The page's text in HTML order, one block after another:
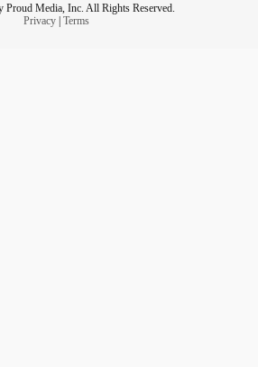
Media, Inc. All Rights Reserved.
Privacy| Terms